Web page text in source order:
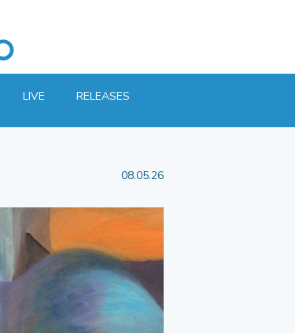
LIVE RELEASES
08.05.26